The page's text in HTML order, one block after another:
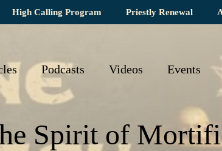
High Calling Program Priestly Renewal
Podcasts Videos Events
Spirit of